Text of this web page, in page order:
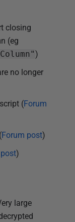
closing
(eg
)
no longer
(Forum
Forum post)
)
large